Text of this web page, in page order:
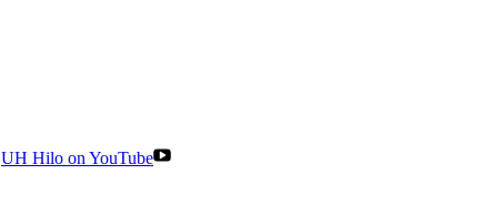
UH Hilo on YouTube